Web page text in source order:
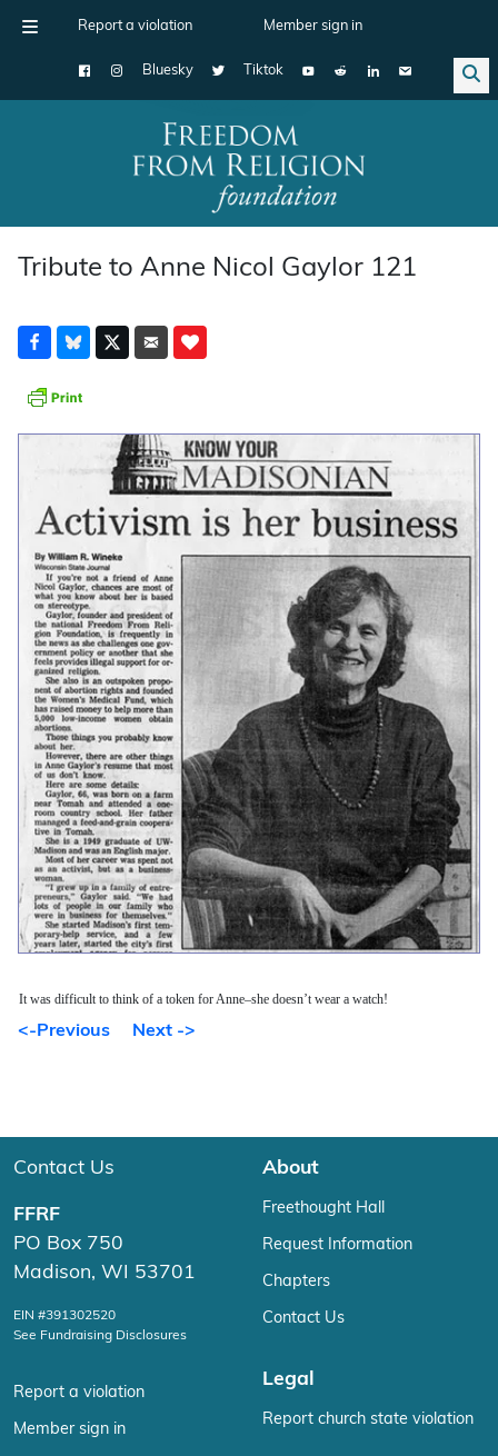
Report a violation Member sign in
Bluesky Tiktok
Main Navigation
Tribute to Anne Nicol Gaylor 121
It was difficult to think of a token for Anne–she doesn’t wear a watch!
<-Previous Next ->
Contact Us
FFRF
PO Box 750
Madison, WI 53701
EIN #391302520
See Fundraising Disclosures
Report a violation
Member sign in
About
Freethought Hall
Request Information
Chapters
Contact Us
Legal
Report church state violation